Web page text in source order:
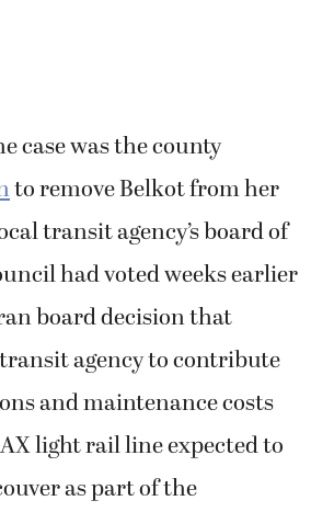
case was the county
to remove Belkot from her
transit agency’s board of
had voted weeks earlier
board decision that
agency to contribute
and maintenance costs
light rail line expected to
as part of the